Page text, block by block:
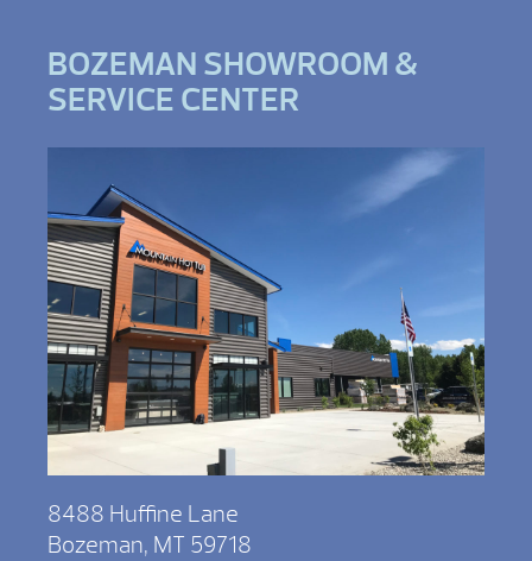
BOZEMAN SHOWROOM &
SERVICE CENTER
8488 Huffine Lane
Bozeman, MT 59718